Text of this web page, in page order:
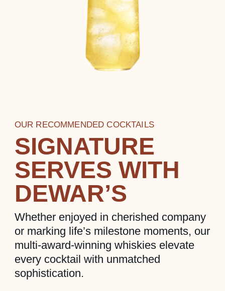
OUR RECOMMENDED COCKTAILS
SIGNATURE
SERVES WITH
DEWAR’S
Whether enjoyed in cherished company
or marking life’s milestone moments, our
multi-award-winning whiskies elevate
every cocktail with unmatched
sophistication.